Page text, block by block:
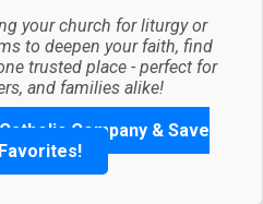
your church for liturgy or
to deepen your faith, find
trusted place - perfect for
and families alike!
Company & Save